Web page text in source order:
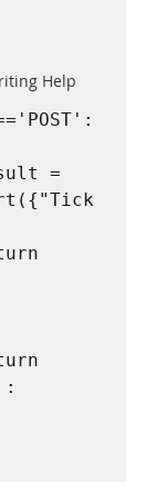
Help
: